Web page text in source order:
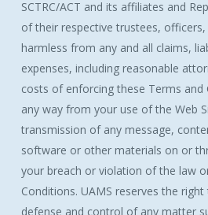
SCTRC/ACT and its affiliates and
of their respective trustees,
harmless from any and all claims,
expenses, including reasonable
costs of enforcing these Terms and
any way from your use of the Web
transmission of any message,
software or other materials on or
your breach or violation of the law
Conditions. UAMS reserves the
defense and control of any matter